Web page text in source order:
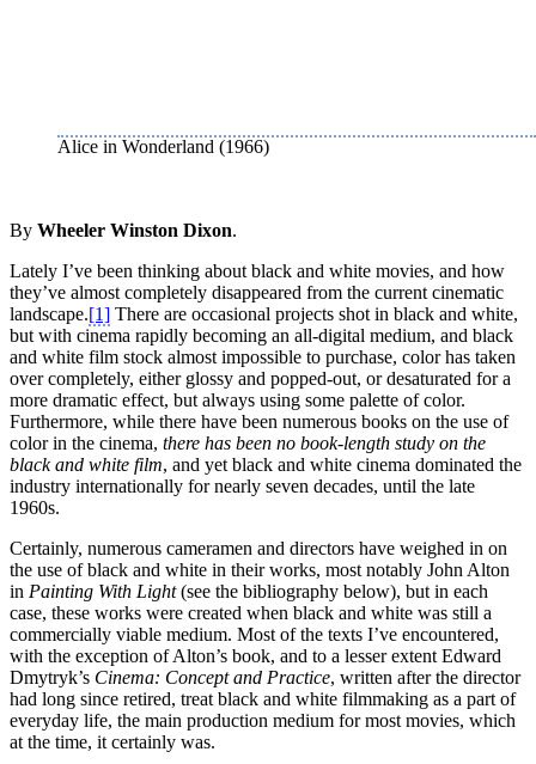
Alice in Wonderland (1966)
By Wheeler Winston Dixon.
Lately I’ve been thinking about black and white movies, and how
they’ve almost completely disappeared from the current cinematic
landscape.[1] There are occasional projects shot in black and white,
but with cinema rapidly becoming an all-digital medium, and black
and white film stock almost impossible to purchase, color has taken
over completely, either glossy and popped-out, or desaturated for a
more dramatic effect, but always using some palette of color.
Furthermore, while there have been numerous books on the use of
color in the cinema, there has been no book-length study on the
black and white film, and yet black and white cinema dominated the
industry internationally for nearly seven decades, until the late
1960s.
Certainly, numerous cameramen and directors have weighed in on
the use of black and white in their works, most notably John Alton
in Painting With Light(see the bibliography below), but in each
case, these works were created when black and white was still a
commercially viable medium. Most of the texts I’ve encountered,
with the exception of Alton’s book, and to a lesser extent Edward
Dmytryk’s Cinema: Concept and Practice, written after the director
had long since retired, treat black and white filmmaking as a part of
everyday life, the main production medium for most movies, which
at the time, it certainly was.